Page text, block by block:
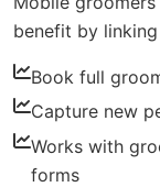
benefit by
Book full
Capture new
Works with
forms